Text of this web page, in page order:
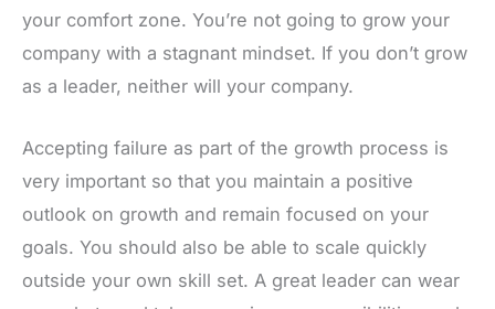
your comfort zone. You’re not going to grow your
company with a stagnant mindset. If you don’t grow
as a leader, neither will your company.
Accepting failure as part of the growth process is
very important so that you maintain a positive
outlook on growth and remain focused on your
goals. You should also be able to scale quickly
outside your own skill set. A great leader can wear